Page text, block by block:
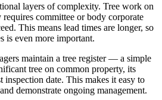
layers of complexity. Tree work on
committee or body corporate
This means lead times are longer, so
is even more important.
maintain a tree register — a simple
tree on common property, its
inspection date. This makes it easy to
demonstrate ongoing management.